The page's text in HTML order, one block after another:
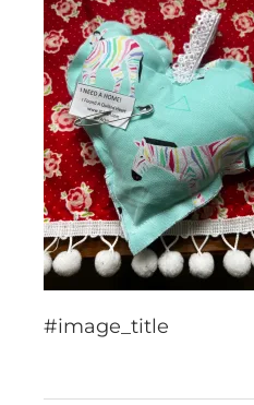
#image_title